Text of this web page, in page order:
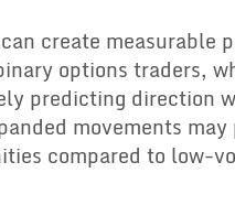
create measurable
options traders,
predicting direction
movements
compared to low-